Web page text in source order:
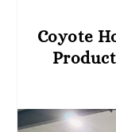
Coyote